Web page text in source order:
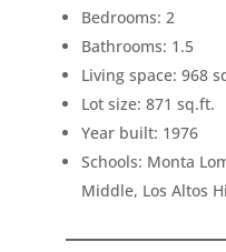
Bedrooms: 2
Bathrooms: 1.5
Living space: 968
Lot size: 871 sq.ft.
Year built: 1976
Schools: Monta
Middle, Los Altos